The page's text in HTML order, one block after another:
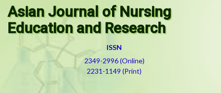
Asian Journal of Nursing
Education and Research
ISSN
2349-2996 (Online)
2231-1149 (Print)